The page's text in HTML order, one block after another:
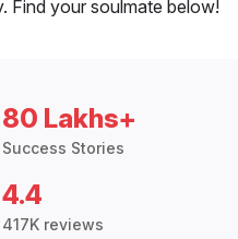
Find your soulmate below!
80 Lakhs+
Success Stories
4.4
417K reviews